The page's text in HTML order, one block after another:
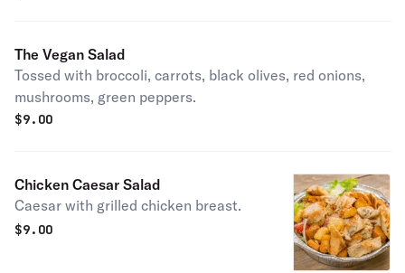
The Vegan Salad
Tossed with broccoli, carrots, black olives, red onions,
mushrooms, green peppers.
$9.00
Chicken Caesar Salad
Caesar with grilled chicken breast.
$9.00